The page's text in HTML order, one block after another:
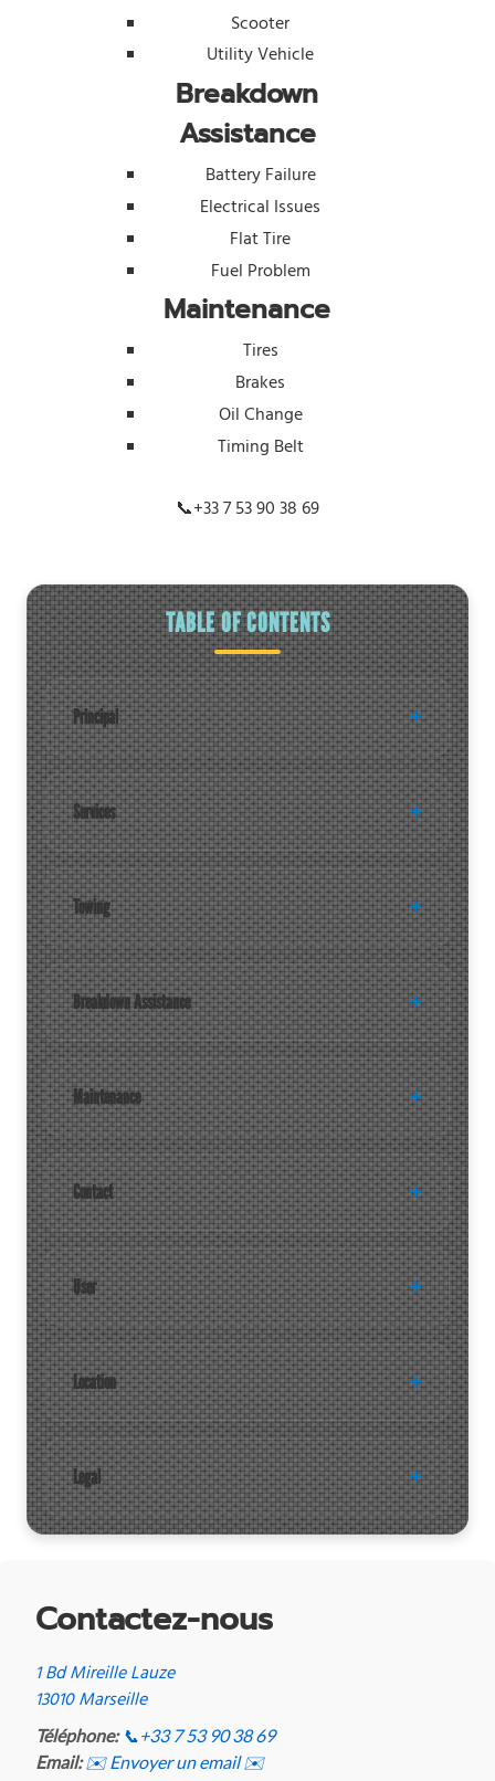
Scooter
Utility Vehicle
Breakdown
Assistance
Battery Failure
Electrical Issues
Flat Tire
Fuel Problem
Maintenance
Tires
Brakes
Oil Change
Timing Belt
📞+33 7 53 90 38 69
TABLE OF CONTENTS
Principal
Services
Towing
Breakdown Assistance
Maintenance
Contact
User
Location
Legal
Contactez-nous
1 Bd Mireille Lauze
13010 Marseille
Téléphone: 📞 +33 7 53 90 38 69
Email: ✉️ Envoyer un email ✉️